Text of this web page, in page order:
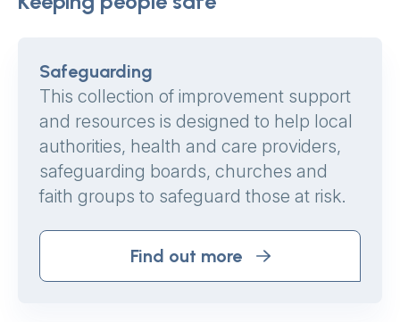
Safeguarding
This collection of improvement support
and resources is designed to help local
authorities, health and care providers,
safeguarding boards, churches and
faith groups to safeguard those at risk.
Find out more